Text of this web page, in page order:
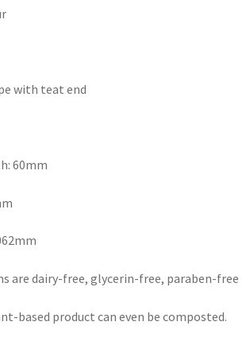
with teat end
60mm
are dairy-free, glycerin-free, paraben-free
based product can even be composted.